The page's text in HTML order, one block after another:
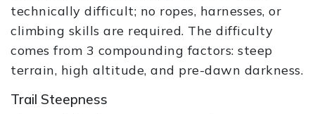
technically difficult; no ropes, harnesses, or
climbing skills are required. The difficulty
comes from 3 compounding factors: steep
terrain, high altitude, and pre-dawn darkness.
Trail Steepness